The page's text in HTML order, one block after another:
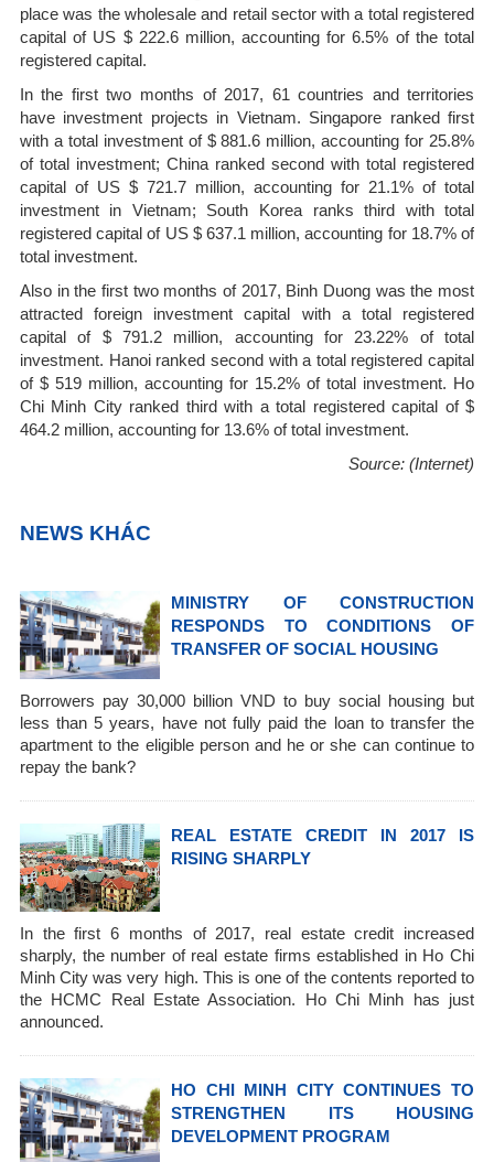
place was the wholesale and retail sector with a total registered
capital of US $ 222.6 million, accounting for 6.5% of the total
registered capital.
In the first two months of 2017, 61 countries and territories
have investment projects in Vietnam. Singapore ranked first
with a total investment of $ 881.6 million, accounting for 25.8%
of total investment; China ranked second with total registered
capital of US $ 721.7 million, accounting for 21.1% of total
investment in Vietnam; South Korea ranks third with total
registered capital of US $ 637.1 million, accounting for 18.7% of
total investment.
Also in the first two months of 2017, Binh Duong was the most
attracted foreign investment capital with a total registered
capital of $ 791.2 million, accounting for 23.22% of total
investment. Hanoi ranked second with a total registered capital
of $ 519 million, accounting for 15.2% of total investment. Ho
Chi Minh City ranked third with a total registered capital of $
464.2 million, accounting for 13.6% of total investment.
Source: (Internet)
NEWS KHÁC
MINISTRY OF CONSTRUCTION
RESPONDS TO CONDITIONS OF
TRANSFER OF SOCIAL HOUSING
Borrowers pay 30,000 billion VND to buy social housing but
less than 5 years, have not fully paid the loan to transfer the
apartment to the eligible person and he or she can continue to
repay the bank?
REAL ESTATE CREDIT IN 2017 IS
RISING SHARPLY
In the first 6 months of 2017, real estate credit increased
sharply, the number of real estate firms established in Ho Chi
Minh City was very high. This is one of the contents reported to
the HCMC Real Estate Association. Ho Chi Minh has just
announced.
HO CHI MINH CITY CONTINUES TO
STRENGTHEN ITS HOUSING
DEVELOPMENT PROGRAM